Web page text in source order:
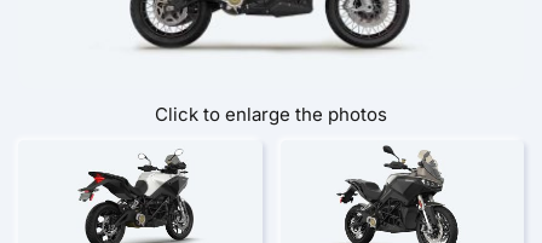
Click to enlarge the photos